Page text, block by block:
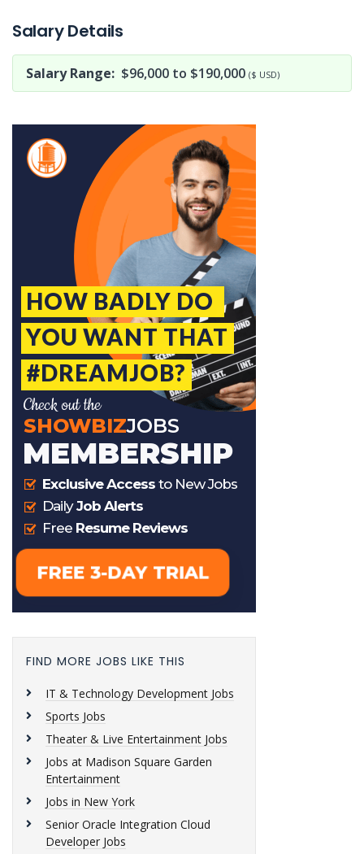
Salary Details
Salary Range: $96,000 to $190,000 ($ USD)
FIND MORE JOBS LIKE THIS
IT & Technology Development Jobs
Sports Jobs
Theater & Live Entertainment Jobs
Jobs at Madison Square Garden
Entertainment
Jobs in New York
Senior Oracle Integration Cloud
Developer Jobs